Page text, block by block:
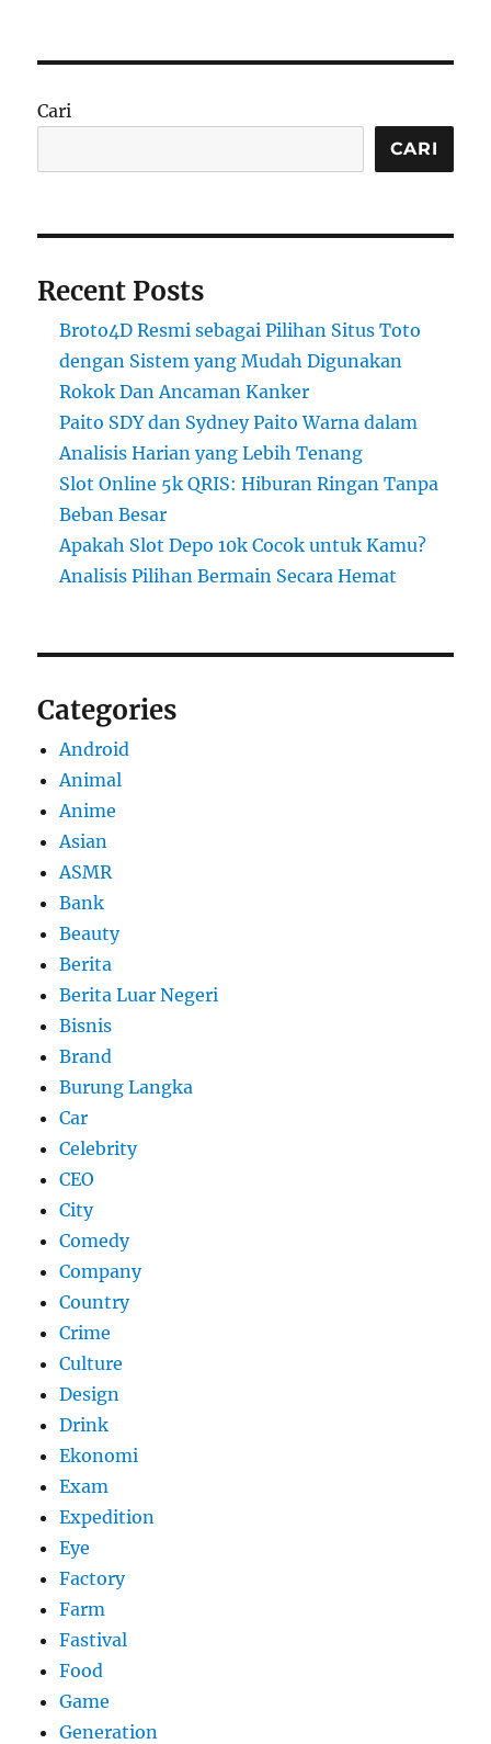
Cari
CARI
Recent Posts
Broto4D Resmi sebagai Pilihan Situs Toto
dengan Sistem yang Mudah Digunakan
Rokok Dan Ancaman Kanker
Paito SDY dan Sydney Paito Warna dalam
Analisis Harian yang Lebih Tenang
Slot Online 5k QRIS: Hiburan Ringan Tanpa
Beban Besar
Apakah Slot Depo 10k Cocok untuk Kamu?
Analisis Pilihan Bermain Secara Hemat
Categories
Android
Animal
Anime
Asian
ASMR
Bank
Beauty
Berita
Berita Luar Negeri
Bisnis
Brand
Burung Langka
Car
Celebrity
CEO
City
Comedy
Company
Country
Crime
Culture
Design
Drink
Ekonomi
Exam
Expedition
Eye
Factory
Farm
Fastival
Food
Game
Generation